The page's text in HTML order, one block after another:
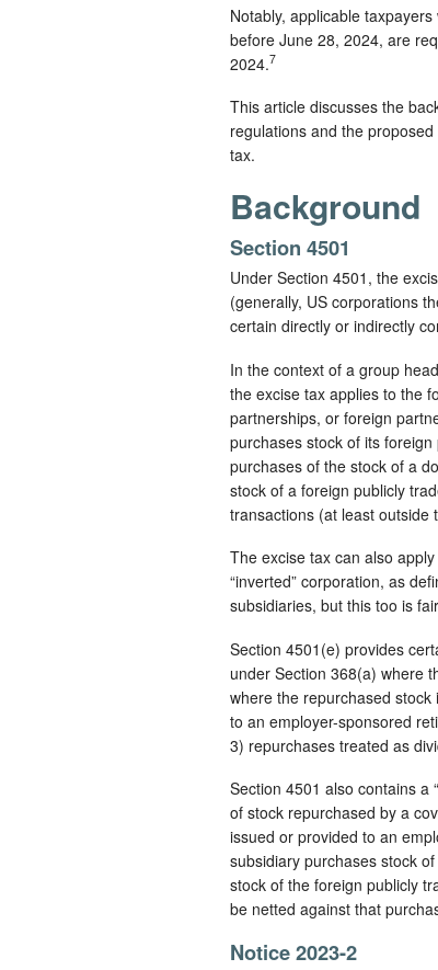
Notably, applicable
before June 28, 2024, are
2024.7
This article discusses the
regulations and the
tax.
Background
Section 4501
Under Section 4501, the
(generally, US corporations
certain directly or indirectly
In the context of a group
the excise tax applies to the
partnerships, or foreign
purchases stock of its
purchases of the stock of a
stock of a foreign publicly
transactions (at least outside
The excise tax can also
“inverted” corporation, as
subsidiaries, but this too is
Section 4501(e) provides
under Section 368(a) where
where the repurchased stock
to an employer-sponsored
3) repurchases treated as
Section 4501 also contains a
of stock repurchased by a
issued or provided to an
subsidiary purchases stock
stock of the foreign publicly
be netted against that
Notice 2023-2